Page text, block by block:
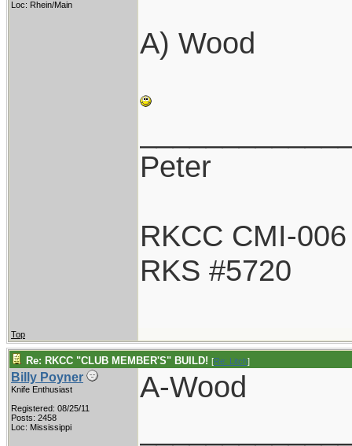
Loc: Rhein/Main
A) Wood
Peter
RKCC CMI-006
RKS #5720
Top
Re: RKCC "CLUB MEMBER'S" BUILD! [Re: Litch]
Billy Poyner
Knife Enthusiast
Registered: 08/25/11
Posts: 2458
Loc: Mississippi
A-Wood